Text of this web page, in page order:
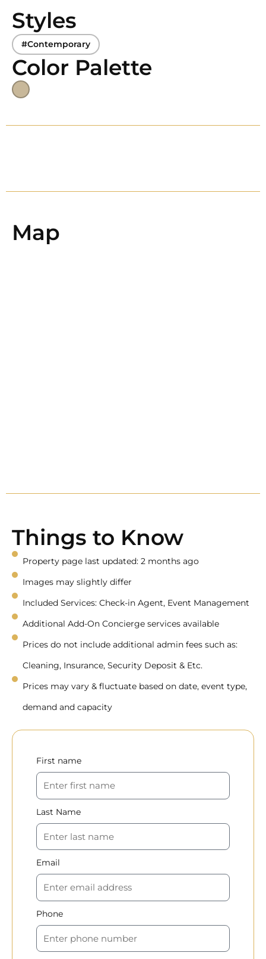
Styles
#Contemporary
Color Palette
Map
Things to Know
Property page last updated: 2 months ago
Images may slightly differ
Included Services: Check-in Agent, Event Management
Additional Add-On Concierge services available
Prices do not include additional admin fees such as:
Cleaning, Insurance, Security Deposit & Etc.
Prices may vary & fluctuate based on date, event type,
demand and capacity
First name
Last Name
Email
Phone